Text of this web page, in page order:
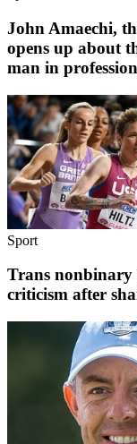
John Amaechi,
opens up about
man in
Sport
Trans
criticism after